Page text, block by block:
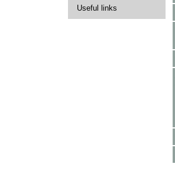
Useful links